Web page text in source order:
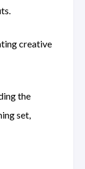
creative
the
set,